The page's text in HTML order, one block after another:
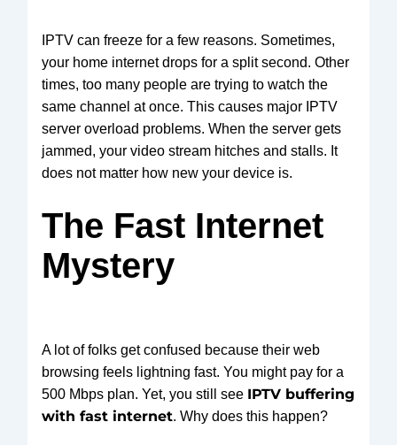
IPTV can freeze for a few reasons. Sometimes,
your home internet drops for a split second. Other
times, too many people are trying to watch the
same channel at once. This causes major IPTV
server overload problems. When the server gets
jammed, your video stream hitches and stalls. It
does not matter how new your device is.
The Fast Internet
Mystery
A lot of folks get confused because their web
browsing feels lightning fast. You might pay for a
500 Mbps plan. Yet, you still see IPTV buffering
with fast internet. Why does this happen?